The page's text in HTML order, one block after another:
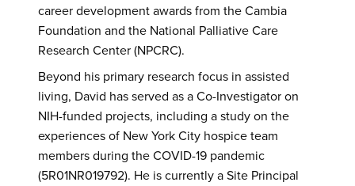
career development awards from the Cambia
Foundation and the National Palliative Care
Research Center (NPCRC).
Beyond his primary research focus in assisted
living, David has served as a Co-Investigator on
NIH-funded projects, including a study on the
experiences of New York City hospice team
members during the COVID-19 pandemic
(5R01NR019792). He is currently a Site Principal